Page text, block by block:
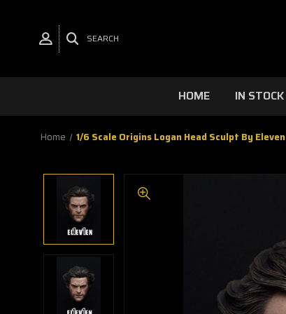
SEARCH
HOME IN STOCK
Home 1/6 Scale Origins Logan Head Sculpt By Eleven